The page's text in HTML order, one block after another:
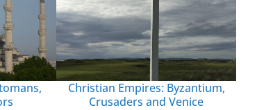
Christian Empires: Byzantium,
Crusaders and Venice